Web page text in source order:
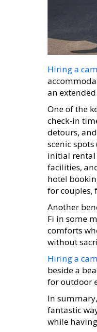
Hiring a
an
One of the
check-in
detours,
scenic
initial rental
facilities,
hotel
for couples,
Another
Fi in some
comforts
without
Hiring a
beside a
for outdoor
In
fantastic
while